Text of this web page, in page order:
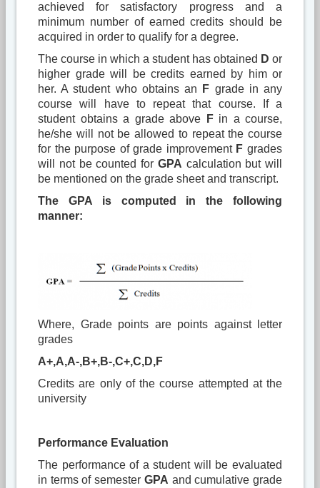
achieved for satisfactory progress and a
minimum number of earned credits should be
acquired in order to qualify for a degree.
The course in which a student has obtained D or
higher grade will be credits earned by him or
her. A student who obtains an
F grade in any
course will have to repeat that course. If a
student obtains a grade above
Fin a course,
he/she will not be allowed to repeat the course
for the purpose of grade improvement F grades
will not be counted for GPA calculation but will
be mentioned on the grade sheet and transcript.
The GPA is computed in the following
manner:
Where, Grade points are points against letter
grades
A+,A,A-,B+,B-,C+,C,D,F
Credits are only of the course attempted at the
university
Performance Evaluation
The performance of a student will be evaluated
in terms of semester GPA and cumulative grade